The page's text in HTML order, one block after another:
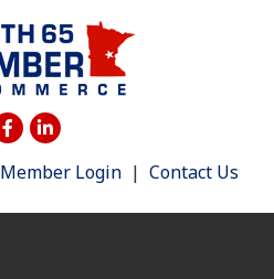
Member Login | Contact Us